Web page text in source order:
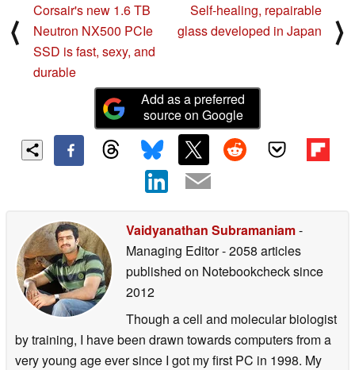
⟨
Corsair's new 1.6 TB
Neutron NX500 PCIe
SSD is fast, sexy, and
durable
Self-healing, repairable
glass developed in Japan
⟩
Add as a preferred
source on Google
Vaidyanathan Subramaniam-
Managing Editor- 2058 articles
published on Notebookchecksince
2012
Though a cell and molecular biologist
by training, I have been drawn towards computers from a
very young age ever since I got my first PC in 1998. My